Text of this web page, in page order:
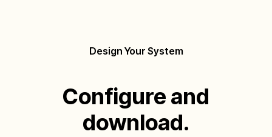
Design Your System
Configure and
download.